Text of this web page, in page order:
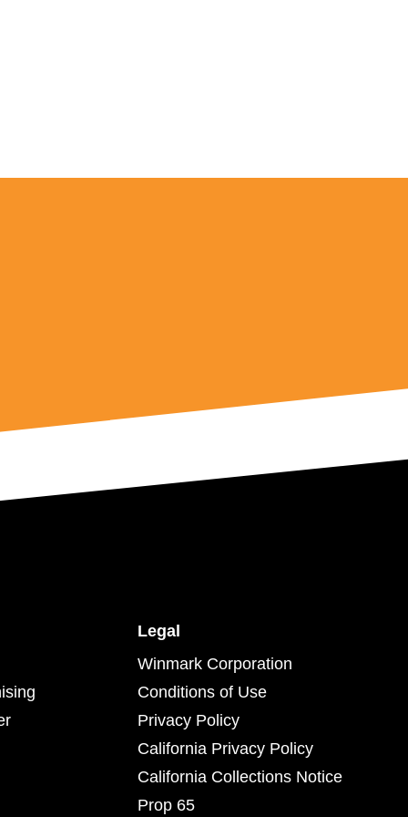
Legal
Winmark Corporation
Conditions of Use
Privacy Policy
California Privacy Policy
California Collections Notice
Prop 65